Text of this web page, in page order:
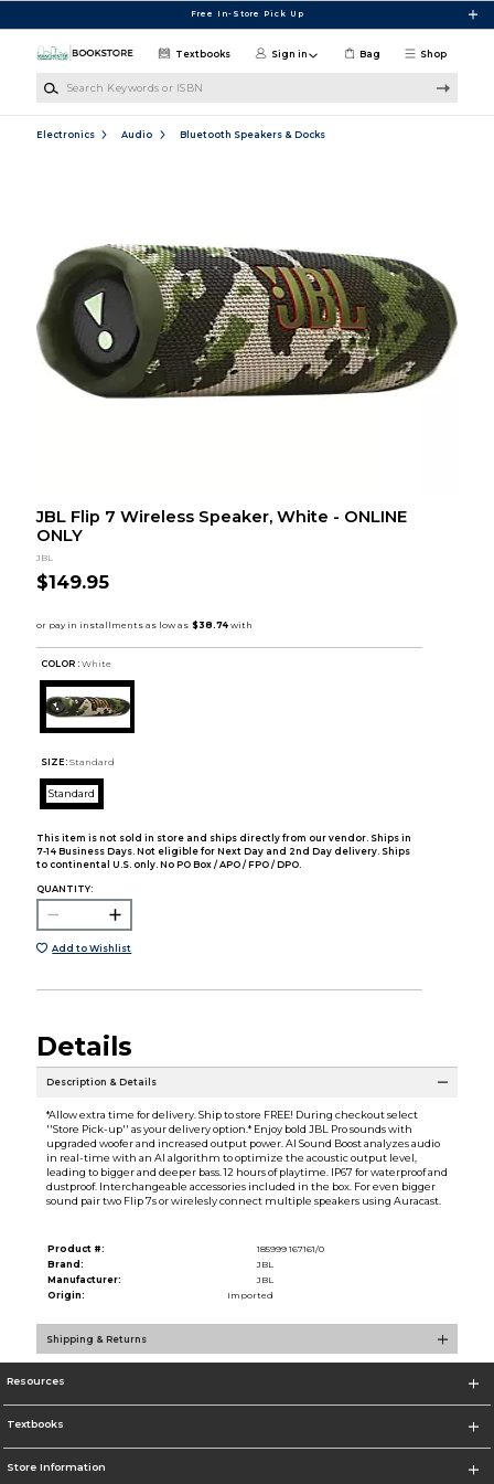
Free In-Store Pick Up
Shop
Textbooks Sign in Bag
Electronics Audio Bluetooth Speakers & Docks
JBL Flip 7 Wireless Speaker, White - ONLINE
ONLY
JBL
$149.95
COLOR : White
SIZE: Standard
Standard
This item is not sold in store and ships directly from our vendor. Ships in
7-14 Business Days. Not eligible for Next Day and 2nd Day delivery. Ships
to continental U.S. only. No PO Box / APO / FPO / DPO.
QUANTITY:
Add to Wishlist
Details
Description & Details
*Allow extra time for delivery. Ship to store FREE! During checkout select
''Store Pick-up'' as your delivery option.* Enjoy bold JBL Pro sounds with
upgraded woofer and increased output power. AI Sound Boost analyzes audio
in real-time with an AI algorithm to optimize the acoustic output level,
leading to bigger and deeper bass. 12 hours of playtime. IP67 for waterproof and
dustproof. Interchangeable accessories included in the box. For even bigger
sound pair two Flip 7s or wirelesly connect multiple speakers using Auracast.
Product #:
185999 167161/0
Brand:
JBL
Manufacturer:
JBL
Origin:
Imported
Shipping & Returns
Resources
Textbooks
Store Information